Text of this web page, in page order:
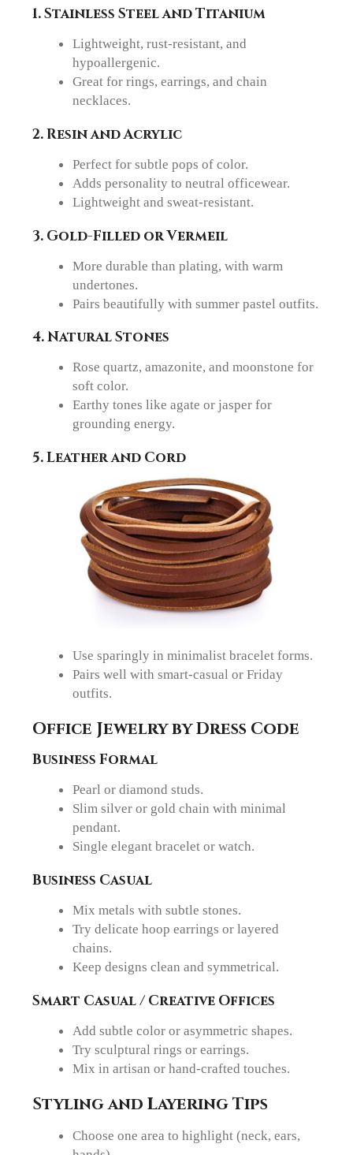
1. Stainless Steel and Titanium
Lightweight, rust-resistant, and
hypoallergenic.
Great for rings, earrings, and chain
necklaces.
2. Resin and Acrylic
Perfect for subtle pops of color.
Adds personality to neutral officewear.
Lightweight and sweat-resistant.
3. Gold-Filled or Vermeil
More durable than plating, with warm
undertones.
Pairs beautifully with summer pastel outfits.
4. Natural Stones
Rose quartz, amazonite, and moonstone for
soft color.
Earthy tones like agate or jasper for
grounding energy.
5. Leather and Cord
Use sparingly in minimalist bracelet forms.
Pairs well with smart-casual or Friday
outfits.
Office Jewelry by Dress Code
Business Formal
Pearl or diamond studs.
Slim silver or gold chain with minimal
pendant.
Single elegant bracelet or watch.
Business Casual
Mix metals with subtle stones.
Try delicate hoop earrings or layered
chains.
Keep designs clean and symmetrical.
Smart Casual / Creative Offices
Add subtle color or asymmetric shapes.
Try sculptural rings or earrings.
Mix in artisan or hand-crafted touches.
Styling and Layering Tips
Choose one area to highlight (neck, ears,